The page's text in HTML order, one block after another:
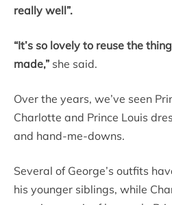
really well”.
“It’s so lovely to reuse the
made,” she said.
Over the years, we’ve seen
Charlotte and Prince Louis
and hand-me-downs.
Several of George’s outfits
his younger siblings, while